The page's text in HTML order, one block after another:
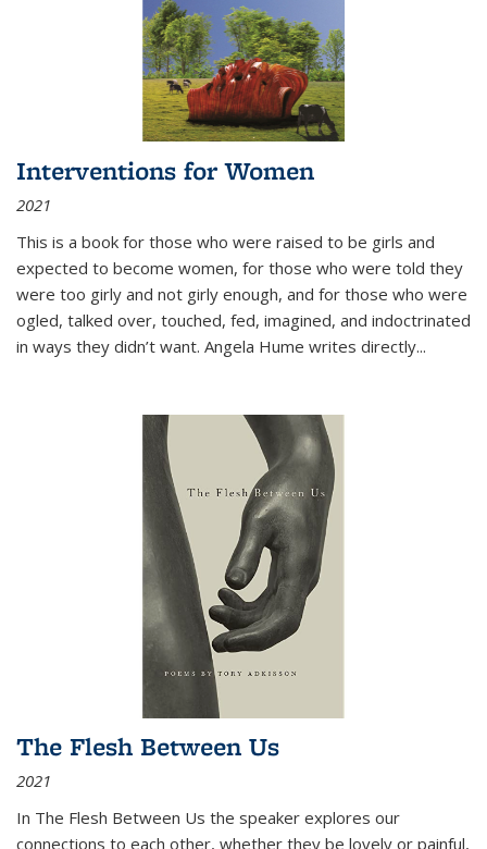
Interventions for Women
2021
This is a book for those who were raised to be girls and
expected to become women, for those who were told they
were too girly and not girly enough, and for those who were
ogled, talked over, touched, fed, imagined, and indoctrinated
in ways they didn’t want. Angela Hume writes directly...
The Flesh Between Us
2021
In The Flesh Between Us the speaker explores our
connections to each other, whether they be lovely or painful,